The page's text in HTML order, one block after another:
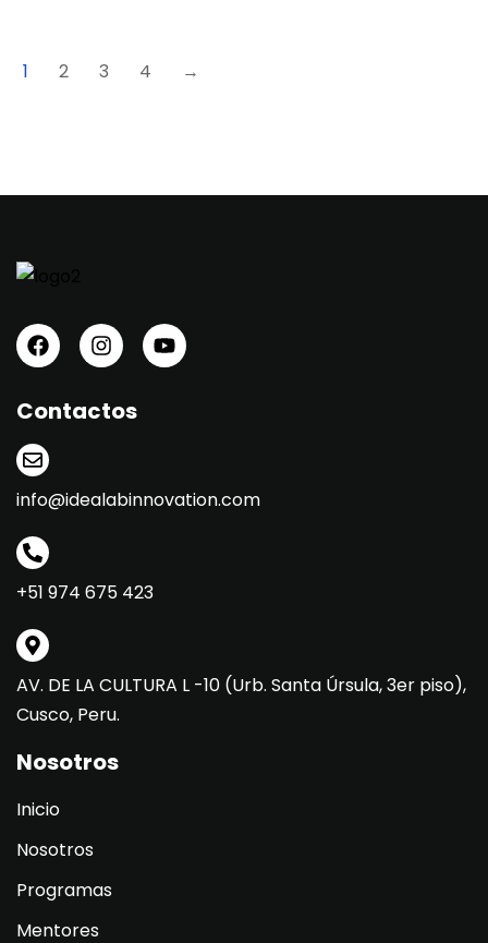
1 2 3 4 →
Contactos
info@idealabinnovation.com
+51 974 675 423
AV. DE LA CULTURA L -10 (Urb. Santa Úrsula, 3er piso),
Cusco, Peru.
Nosotros
Inicio
Nosotros
Programas
Mentores